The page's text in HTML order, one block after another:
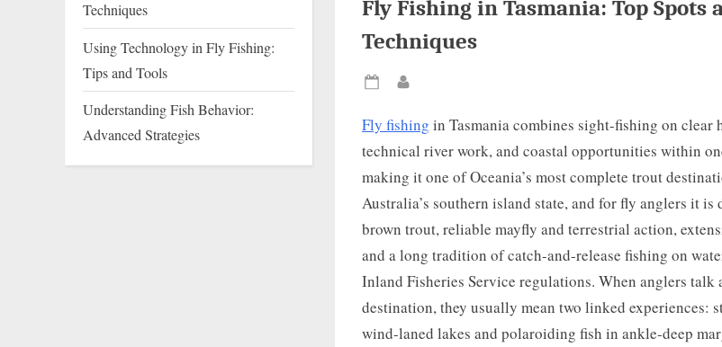
Fly Fishing in Tasmania: Top Spots
Techniques
Posted
Fly fishing in Tasmania combines sight-fishing on clear
technical river work, and coastal opportunities within
making it one of Oceania’s most complete trout
Australia’s southern island state, and for fly anglers it is
brown trout, reliable mayfly and terrestrial action,
and a long tradition of catch-and-release fishing on
Inland Fisheries Service regulations. When anglers talk
destination, they usually mean two linked experiences:
wind-laned lakes and polaroiding fish in ankle-deep
Techniques
Using Technology in Fly Fishing:
Tips and Tools
Understanding Fish Behavior:
Advanced Strategies